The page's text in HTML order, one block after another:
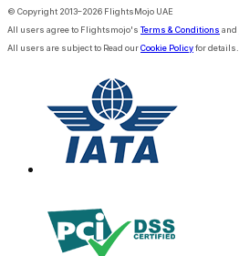
© Copyright 2013–2026 FlightsMojo UAE
All users agree to Flightsmojo's Terms & Conditions and
All users are subject to Read ourCookie Policyfor details.